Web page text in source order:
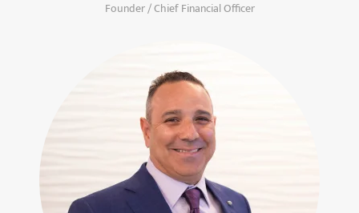
Founder / Chief Financial Officer